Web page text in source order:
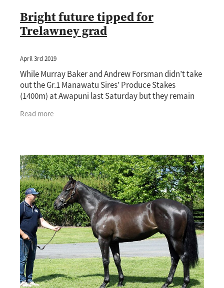
Bright future tipped for
Trelawney grad
April 3rd 2019
While Murray Baker and Andrew Forsman didn’t take
out the Gr.1 Manawatu Sires’ Produce Stakes
(1400m) at Awapuni last Saturday but they remain
Read more